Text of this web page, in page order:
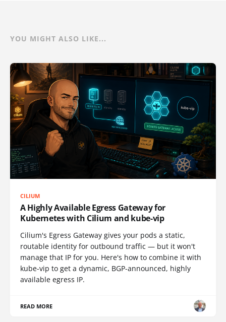
YOU MIGHT ALSO LIKE...
CILIUM
A Highly Available Egress Gateway for
Kubernetes with Cilium and kube-vip
Cilium's Egress Gateway gives your pods a static,
routable identity for outbound traffic — but it won't
manage that IP for you. Here's how to combine it with
kube-vip to get a dynamic, BGP-announced, highly
available egress IP.
READ MORE